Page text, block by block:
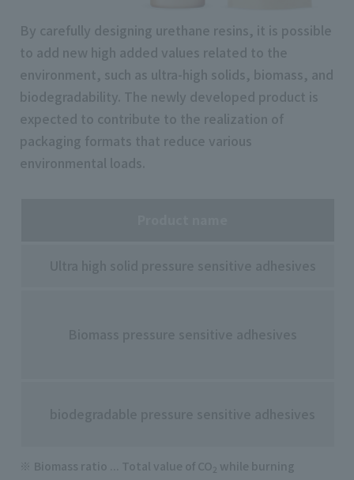
By carefully designing urethane resins, it is possible
to add new high added values related to the
environment, such as ultra-high solids, biomass, and
biodegradability. The newly developed product is
expected to contribute to the realization of
packaging formats that reduce various
environmental loads.
Biomass ratio ... Total value of CO 2 while burning